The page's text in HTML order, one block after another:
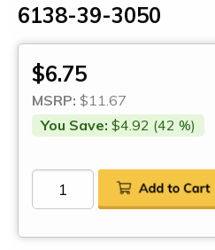
6138-39-3050
$6.75
MSRP: $11.67
You Save: $4.92 (42 %)